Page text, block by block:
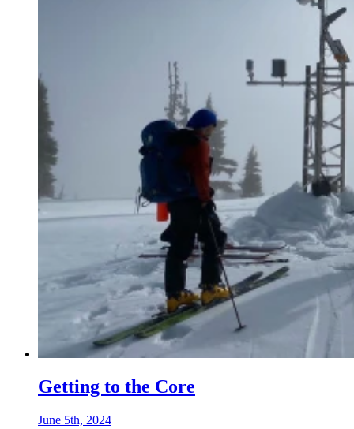
Getting to the Core
June 5th, 2024